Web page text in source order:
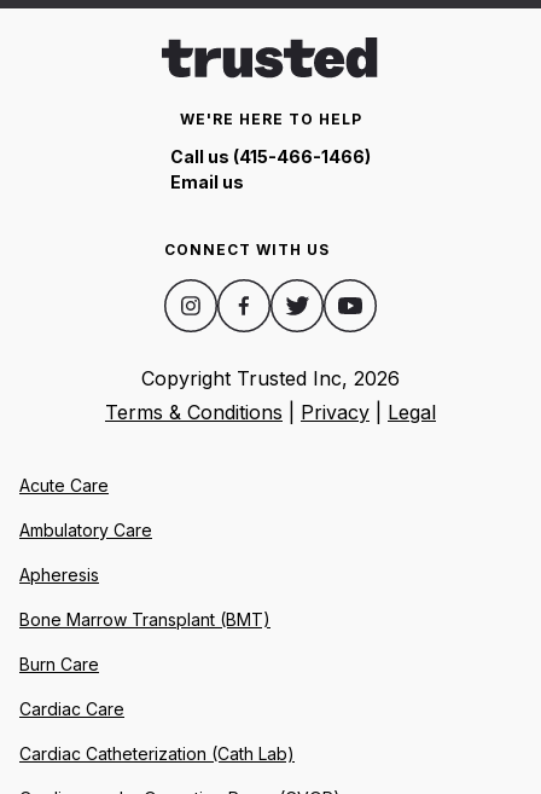
WE'RE HERE TO HELP
Call us (415-466-1466)
Email us
CONNECT WITH US
Copyright Trusted Inc, 2026
Terms & Conditions
Privacy Legal
Acute Care
Ambulatory Care
Apheresis
Bone Marrow Transplant (BMT)
Burn Care
Cardiac Care
Cardiac Catheterization (Cath Lab)